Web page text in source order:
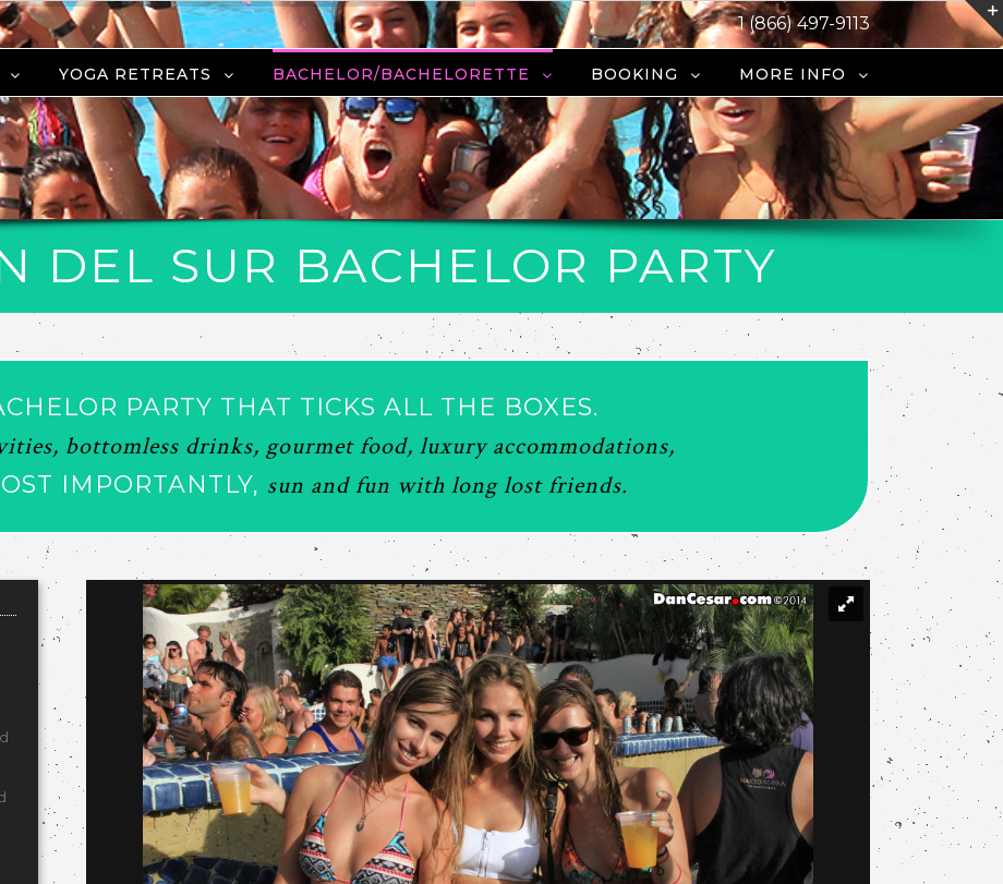
1 (866) 497-9113
YOGA RETREATS BACHELOR/BACHELORETTE BOOKING MORE INFO
DEL SUR BACHELOR PARTY
PARTY THAT TICKS ALL THE BOXES.
bottomless drinks, gourmet food, luxury accommodations,
IMPORTANTLY, sun and fun with long lost friends.